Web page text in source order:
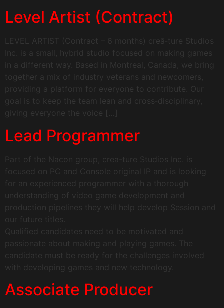
Level Artist (Contract)
LEVEL ARTIST (Contract – 6 months) creā‑ture Studios
Inc. is a small, hybrid studio focused on making games
in a different way. Based in Montreal, Canada, we bring
together a mix of industry veterans and newcomers,
providing a platform for everyone to contribute. Our
goal is to keep the team lean and cross‑disciplinary,
giving everyone the voice […]
Lead Programmer
Part of the Nacon group, crea-ture Studios Inc. is
focused on PC and Console original IP and is looking
for an experienced programmer with a thorough
understanding of video game development and
production pipelines they will help develop Session and
our future titles.
Qualified candidates need to be motivated and
passionate about making and playing games. The
candidate must be ready for the challenges involved
with developing games and new technology.
Associate Producer